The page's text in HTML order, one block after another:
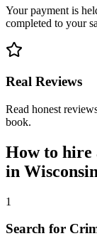
Your payment is
completed to your
Real Reviews
Read honest
book.
How to hire
in Wisconsin
1
Search for